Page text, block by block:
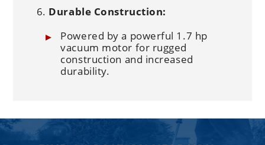
Durable Construction:
Powered by a powerful 1.7 hp
vacuum motor for rugged
construction and increased
durability.